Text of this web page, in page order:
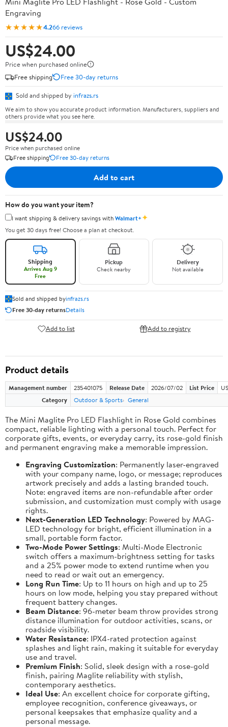
Engraving
★★★★★4.266 reviews
US$24.00
Price when purchased online
Free shipping
Free 30-day returns
Sold and shipped by infrazs.rs
We aim to show you accurate product information. Manufacturers, suppliers and
others provide what you see here.
US$24.00
Price when purchased online
Free shipping
Free 30-day returns
Add to cart
How do you want your item?
I want shipping & delivery savings withWalmart+✦
You get 30 days free! Choose a plan at checkout.
Shipping
Arrives Aug 9
Free
Pickup
Check nearby
Delivery
Not available
Sold and shipped byinfrazs.rs
Free 30-day returnsDetails
Add to list Add to registry
Product details
Management number 235401075 Release Date 2026/07/02 List Price
Category
Outdoor & Sports General
The Mini Maglite Pro LED Flashlight in Rose Gold combines
compact, reliable lighting with a personal touch. Perfect for
corporate gifts, events, or everyday carry, its rose-gold finish
and permanent engraving make a memorable impression.
Engraving Customization: Permanently laser-engraved
with your company name, logo, or message; reproduces
artwork precisely and adds a lasting branded touch.
Note: engraved items are non-refundable after order
submission, and customization must comply with usage
rights.
Next-Generation LED Technology: Powered by MAG-
LED technology for bright, efficient illumination in a
small, portable form factor.
Two-Mode Power Settings: Multi-Mode Electronic
switch offers a maximum-brightness setting for tasks
and a 25% power mode to extend runtime when you
need to read or wait out an emergency.
Long Run Time: Up to 11 hours on high and up to 25
hours on low mode, helping you stay prepared without
frequent battery changes.
Beam Distance: 96-meter beam throw provides strong
distance illumination for outdoor activities, scans, or
roadside visibility.
Water Resistance: IPX4-rated protection against
splashes and light rain, making it suitable for everyday
use and travel.
Premium Finish: Solid, sleek design with a rose-gold
finish, pairing Maglite reliability with stylish,
contemporary aesthetics.
Ideal Use: An excellent choice for corporate gifting,
employee recognition, conference giveaways, or
personal keepsakes that emphasize quality and a
personal message.